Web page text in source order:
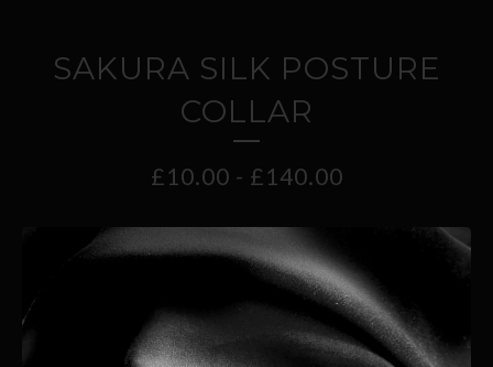
SAKURA SILK POSTURE
COLLAR
£ 10.00 - £ 140.00